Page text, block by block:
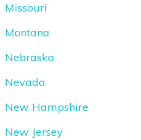
Missouri
Montana
Nebraska
Nevada
New Hampshire
New Jersey